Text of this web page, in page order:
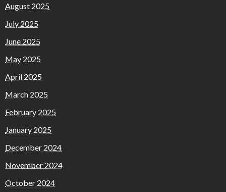
August 2025
July 2025
June 2025
May 2025
April 2025
March 2025
February 2025
January 2025
December 2024
November 2024
October 2024